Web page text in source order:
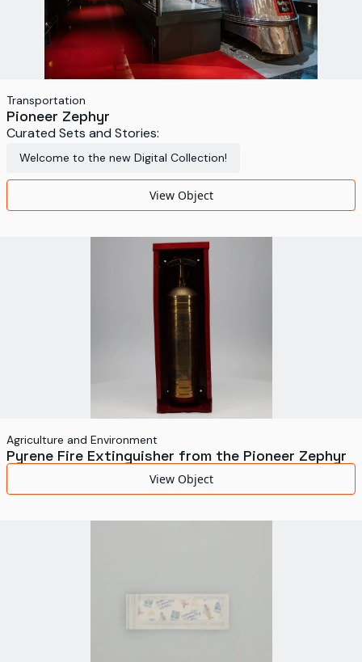
Transportation
Pioneer Zephyr
Curated Sets and Stories:
Welcome to the new Digital Collection!
View Object
Agriculture and Environment
Pyrene Fire Extinguisher from the Pioneer Zephyr
View Object